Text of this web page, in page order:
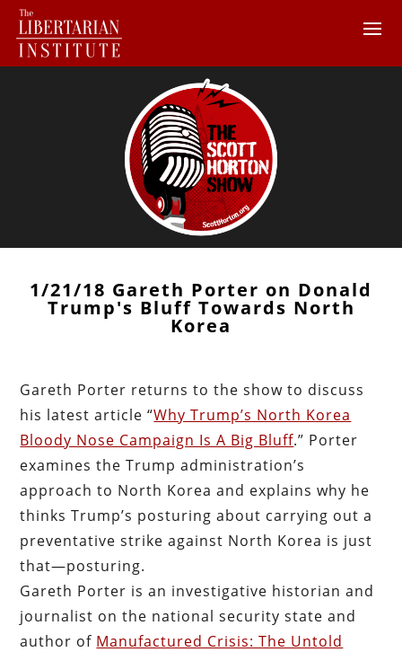
1/21/18 Gareth Porter on Donald
Trump's Bluff Towards North
Korea
Gareth Porter returns to the show to discuss
his latest article “Why Trump’s North Korea
Bloody Nose Campaign Is A Big Bluff.” Porter
examines the Trump administration’s
approach to North Korea and explains why he
thinks Trump’s posturing about carrying out a
preventative strike against North Korea is just
that—posturing.
Gareth Porter is an investigative historian and
journalist on the national security state and
author of Manufactured Crisis: The Untold